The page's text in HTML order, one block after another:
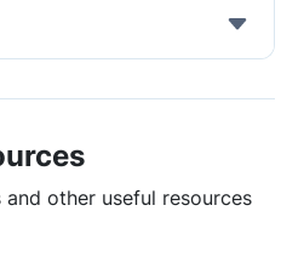
other useful resources